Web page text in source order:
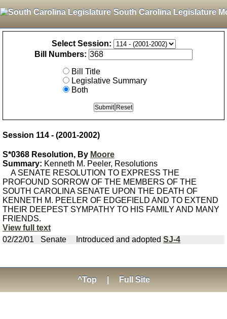
South Carolina Legislature
Select Session:
Bill Numbers:
Bill Title
Legislative Summary
Both
Session 114 - (2001-2002)
S*0368 Resolution, By Moore
Summary: Kenneth M. Peeler, Resolutions
A SENATE RESOLUTION TO EXPRESS THE
PROFOUND SORROW OF THE MEMBERS OF THE
SOUTH CAROLINA SENATE UPON THE DEATH OF
KENNETH M. PEELER OF EDGEFIELD AND TO EXTEND
THEIR DEEPEST SYMPATHY TO HIS FAMILY AND MANY
FRIENDS.
View full text
02/22/01
Senate Introduced and adopted SJ-4
^Top Full Site